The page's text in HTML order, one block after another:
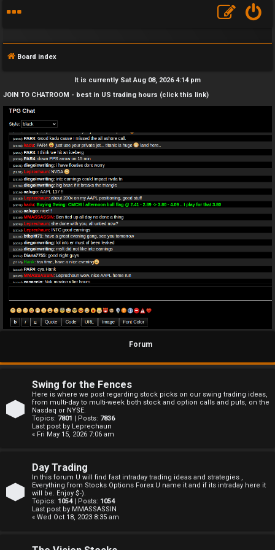
F
A
Q
Board index
It is currently Sat Aug 08, 2026 4:14 pm
JOIN TO CHATROOM - best in US trading hours (click this link)
Forum
Swing for the Fences
Here is where we post regarding stock picks on our swing trading ideas,
from multi-day to multi-week both stock and option calls and puts, on the
Nasdaq or NYSE.
Topics: 7801 | Posts: 7836
Last post by Leprechaun
« Fri May 15, 2026 7:06 am
Day Trading
In this forum U will find fast intraday trading ideas and strategies ,
Everything from Stocks Options Forex U name it and if its intraday here it
will be. Enjoy $-).
Topics: 1054| Posts: 1054
Last post by MMASSASSIN
« Wed Oct 18, 2023 8:35 am